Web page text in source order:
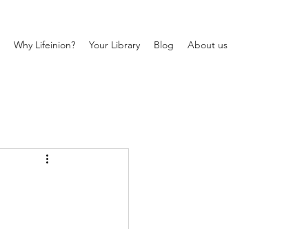
Why Lifeinion? Your Library Blog About us